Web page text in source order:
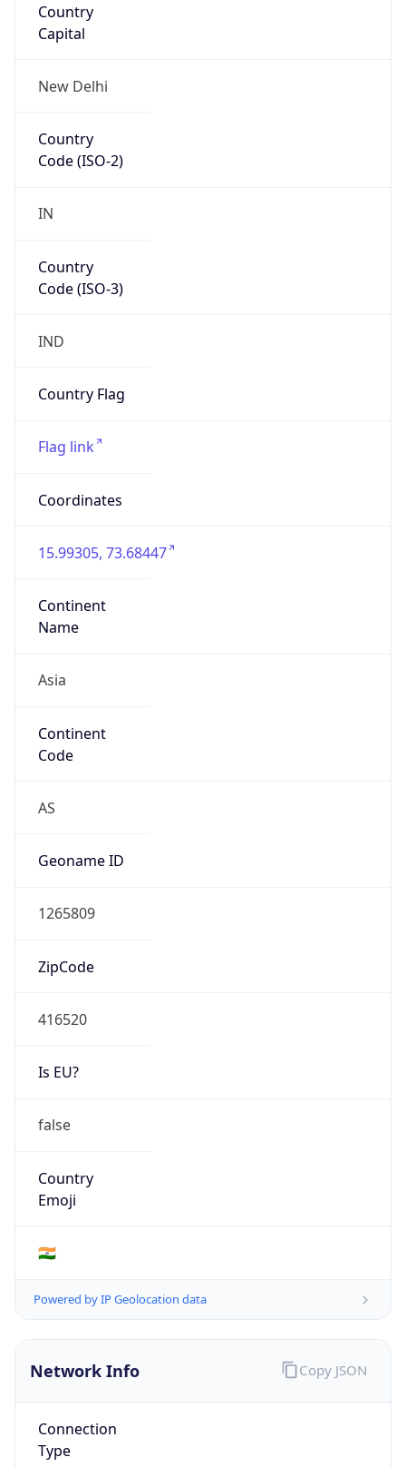
Country
Capital
New Delhi
Country
Code (ISO-2)
IN
Country
Code (ISO-3)
IND
Country Flag
Flag link
Coordinates
15.99305, 73.68447
Continent
Name
Asia
Continent
Code
AS
Geoname ID
1265809
ZipCode
416520
Is EU?
false
Country
Emoji
🇮🇳
Powered by IP Geolocation data
Network Info
Connection
Type
Copy JSON